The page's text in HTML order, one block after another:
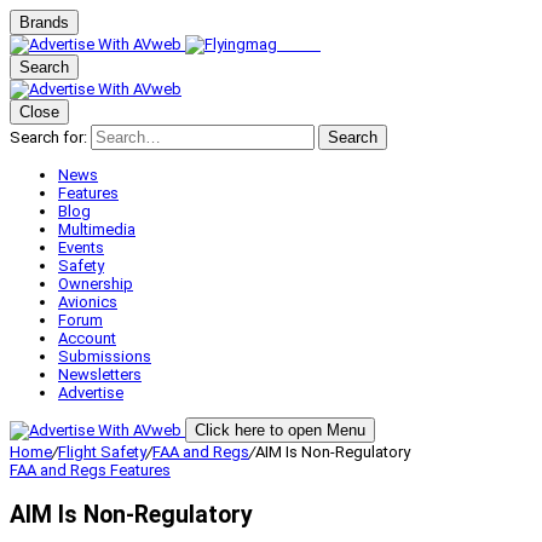
Brands
Search
Close
Search for:
Search
News
Features
Blog
Multimedia
Events
Safety
Ownership
Avionics
Forum
Account
Submissions
Newsletters
Advertise
Click here to open Menu
Home/Flight Safety/FAA and Regs/AIM Is Non-Regulatory
FAA and Regs Features
AIM Is Non-Regulatory